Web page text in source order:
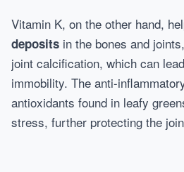
Vitamin K, on the other hand,
deposits in the bones and
joint calcification, which can
immobility. The anti-
antioxidants found in leafy
stress, further protecting the